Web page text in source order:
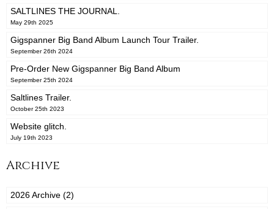
SALTLINES THE JOURNAL.
May 29th 2025
Gigspanner Big Band Album Launch Tour Trailer.
September 26th 2024
Pre-Order New Gigspanner Big Band Album
September 25th 2024
Saltlines Trailer.
October 25th 2023
Website glitch.
July 19th 2023
Archive
2026 Archive (2)